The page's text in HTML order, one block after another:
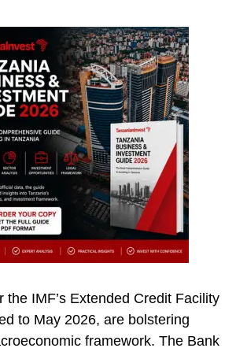
the IMF’s Extended Credit Facility
to May 2026, are bolstering
framework. The Bank